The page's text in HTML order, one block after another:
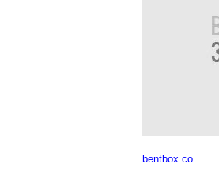
bentbox.co